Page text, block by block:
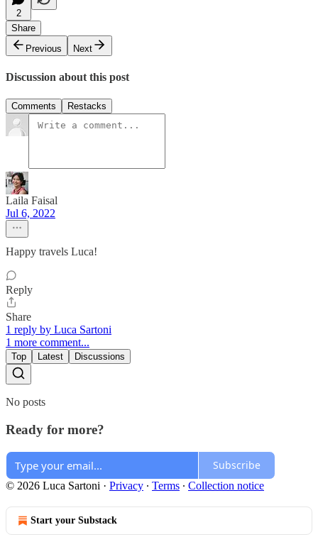
2
Share
Previous
Next
Discussion about this post
Comments Restacks
Laila Faisal
Jul 6, 2022
Happy travels Luca!
Reply
Share
1 reply by Luca Sartoni
1 more comment...
Top Latest Discussions
No posts
Ready for more?
Subscribe
© 2026 Luca Sartoni · Privacy ∙ Terms ∙ Collection notice
Start your Substack